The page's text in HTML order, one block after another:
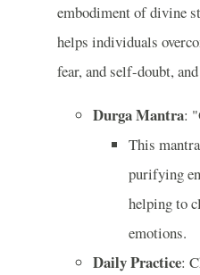
embodiment of divine
helps individuals
fear, and self-doubt,
Durga Mantra:
This
purifying
helping to
emotions.
Daily Practice: